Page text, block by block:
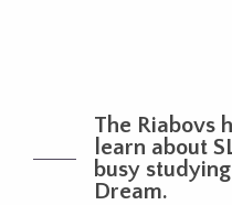
The Riabovs
learn about
busy
Dream.